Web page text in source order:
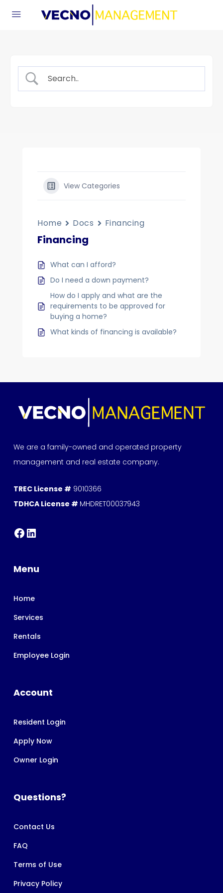
View Categories
Home Docs Financing
Financing
What can I afford?
Do I need a down payment?
How do I apply and what are the
requirements to be approved for
buying a home?
What kinds of financing is available?
We are a family-owned and operated property
management and real estate company.
TREC License # 9010366
TDHCA License # MHDRET00037943
Menu
Home
Services
Rentals
Employee Login
Account
Resident Login
Apply Now
Owner Login
Questions?
Contact Us
FAQ
Terms of Use
Privacy Policy